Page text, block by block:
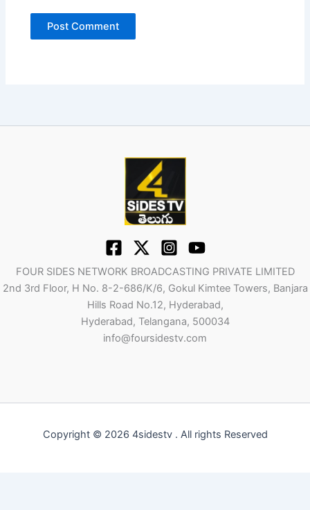
FOUR SIDES NETWORK BROADCASTING PRIVATE LIMITED
2nd 3rd Floor, H No. 8-2-686/K/6, Gokul Kimtee Towers, Banjara
Hills Road No.12, Hyderabad,
Hyderabad, Telangana, 500034
info@foursidestv.com
Copyright © 2026 4sidestv . All rights Reserved